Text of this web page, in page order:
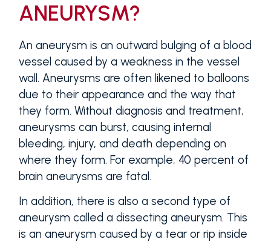
ANEURYSM?
An aneurysm is an outward bulging of a blood
vessel caused by a weakness in the vessel
wall. Aneurysms are often likened to balloons
due to their appearance and the way that
they form. Without diagnosis and treatment,
aneurysms can burst, causing internal
bleeding, injury, and death depending on
where they form. For example, 40 percent of
brain aneurysms are fatal.
In addition, there is also a second type of
aneurysm called a dissecting aneurysm. This
is an aneurysm caused by a tear or rip inside